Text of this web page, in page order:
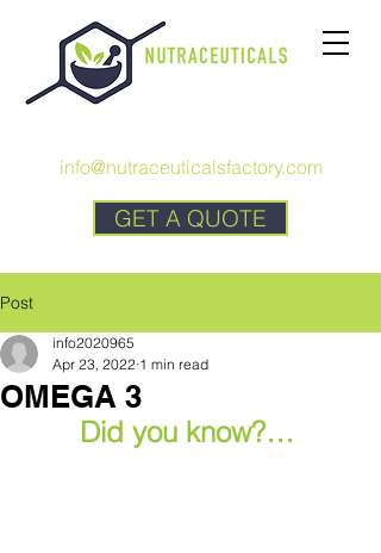
GET A QUOTE
info@nutraceuticalsfactory.com
Post
OMEGA 3
info2020965
Apr 23, 2022 1 min read
Did you know?…